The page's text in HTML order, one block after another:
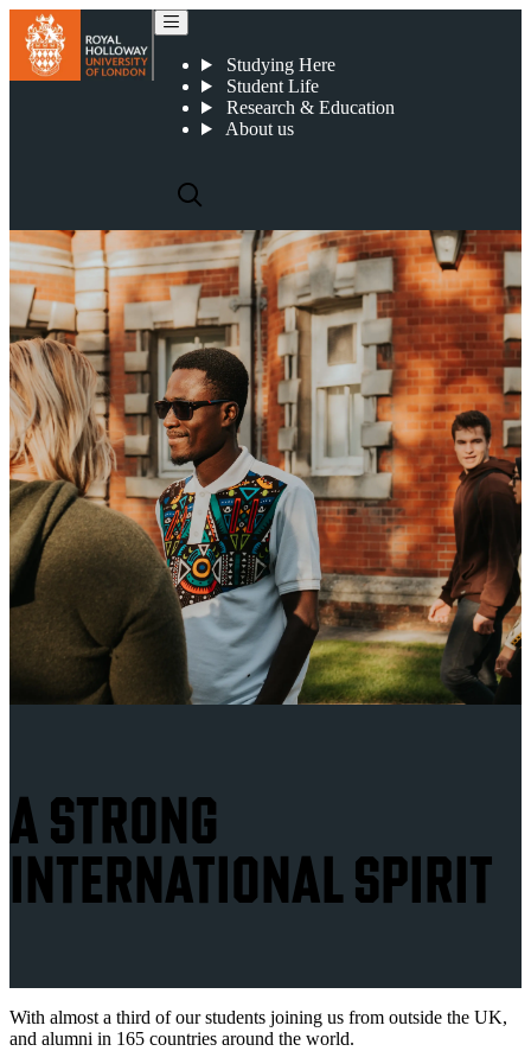
Studying Here
Student Life
Research & Education
About us
A STRONG
INTERNATIONAL SPIRIT
With almost a third of our students joining us from outside the UK,
and alumni in 165 countries around the world.